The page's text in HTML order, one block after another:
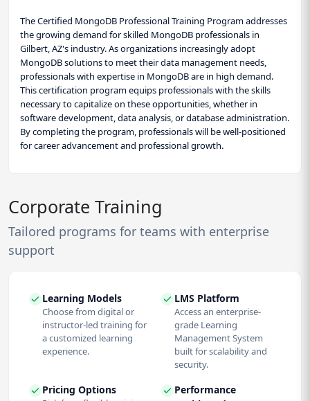
The Certified MongoDB Professional Training Program addresses
the growing demand for skilled MongoDB professionals in
Gilbert, AZ's industry. As organizations increasingly adopt
MongoDB solutions to meet their data management needs,
professionals with expertise in MongoDB are in high demand.
This certification program equips professionals with the skills
necessary to capitalize on these opportunities, whether in
software development, data analysis, or database administration.
By completing the program, professionals will be well-positioned
for career advancement and professional growth.
Corporate Training
Tailored programs for teams with enterprise
support
Learning Models
Choose from digital or
instructor-led training for
a customized learning
experience.
LMS Platform
Access an enterprise-
grade Learning
Management System
built for scalability and
security.
Pricing Options
Performance